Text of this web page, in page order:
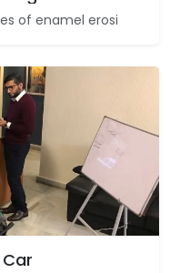
of enamel erosi